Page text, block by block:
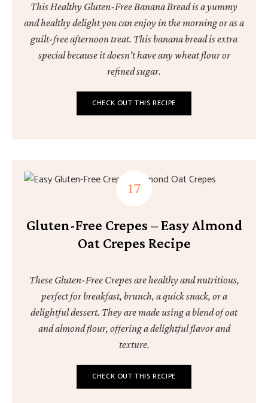
This Healthy Gluten-Free Banana Bread is a yummy
and healthy delight you can enjoy in the morning or as a
guilt-free afternoon treat. This banana bread is extra
special because it doesn't have any wheat flour or
refined sugar.
CHECK OUT THIS RECIPE
Gluten-Free Crepes – Easy Almond
Oat Crepes Recipe
These Gluten-Free Crepes are healthy and nutritious,
perfect for breakfast, brunch, a quick snack, or a
delightful dessert. They are made using a blend of oat
and almond flour, offering a delightful flavor and
texture.
CHECK OUT THIS RECIPE